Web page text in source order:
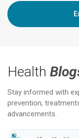
Health
Stay informed with
prevention,
advancements.